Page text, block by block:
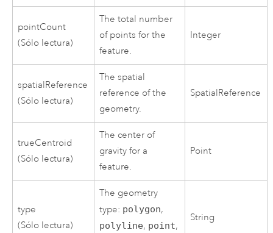
pointCount
(Sólo lectura)
The total number
of points for the
feature.
Integer
spatialReference
(Sólo lectura)
The spatial
reference of the
geometry.
SpatialReference
trueCentroid
(Sólo lectura)
The center of
gravity for a
feature.
Point
type
(Sólo lectura)
The geometry
type: polygon,
polyline, point,
String